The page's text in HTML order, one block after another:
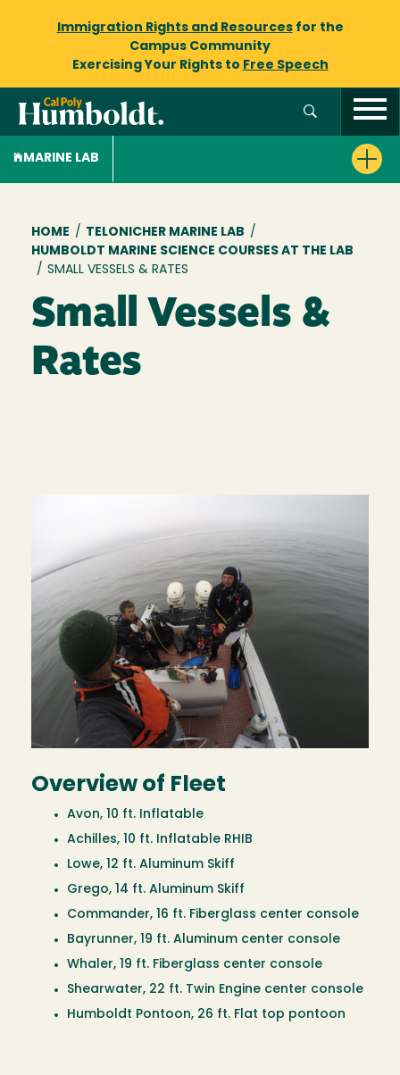
Immigration Rights and Resourcesfor the
Campus Community
Exercising Your Rights to Free Speech
MARINE LAB
Breadcrumb
HOME / TELONICHER MARINE LAB /
HUMBOLDT MARINE SCIENCE COURSES AT THE LAB
/ SMALL VESSELS & RATES
Small Vessels &
Rates
Overview of Fleet
Avon, 10 ft. Inflatable
Achilles, 10 ft. Inflatable RHIB
Lowe, 12 ft. Aluminum Skiff
Grego, 14 ft. Aluminum Skiff
Commander, 16 ft. Fiberglass center console
Bayrunner, 19 ft. Aluminum center console
Whaler, 19 ft. Fiberglass center console
Shearwater, 22 ft. Twin Engine center console
Humboldt Pontoon, 26 ft. Flat top pontoon